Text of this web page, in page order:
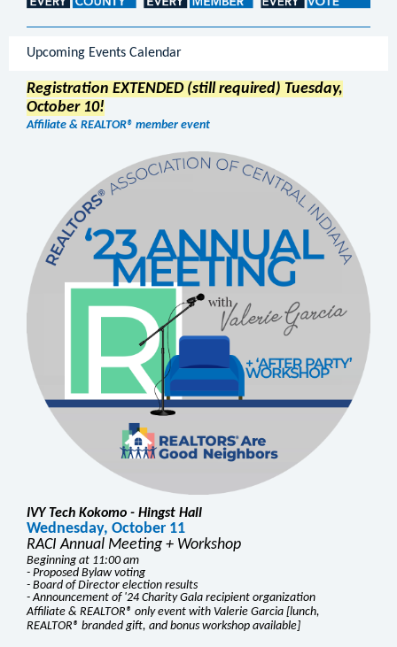
Upcoming Events Calendar
Registration EXTENDED (still required) Tuesday,
October 10!
Affiliate & REALTOR® member event
IVY Tech Kokomo - Hingst Hall
Wednesday, October 11
RACI Annual Meeting + Workshop
Beginning at 11:00 am
- Proposed Bylaw voting
- Board of Director election results
- Announcement of '24 Charity Gala recipient organization
Affiliate & REALTOR® only event with Valerie Garcia [lunch,
REALTOR® branded gift, and bonus workshop available]